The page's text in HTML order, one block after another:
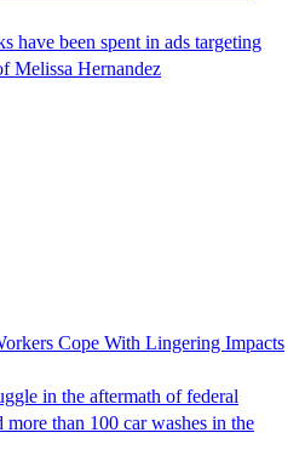
have been spent in ads targeting
Melissa Hernandez
Cope With Lingering Impacts
in the aftermath of federal
than 100 car washes in the